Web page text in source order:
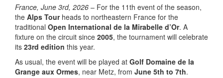
France, June 3rd, 2026 – For the 11th event of the season,
the Alps Tourheads to northeastern France for the
traditional Open International de la Mirabelle d’Or. A
fixture on the circuit since 2005, the tournament will celebrate
its 23rd edition this year.
As usual, the event will be played at Golf Domaine de la
Grange aux Ormes, near Metz, from June 5th to 7th.